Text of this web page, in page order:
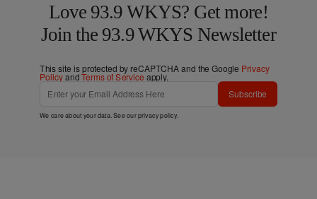
Love 93.9 WKYS? Get more!
Join the 93.9 WKYS Newsletter
This site is protected by reCAPTCHA and the Google Privacy
PolicyandTerms of Service apply.
Subscribe
We care about your data. See ourprivacy policy.